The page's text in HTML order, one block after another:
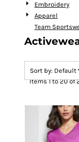
Embroidery
Apparel
Team
Sort by: Default
Items 1 to 20 of